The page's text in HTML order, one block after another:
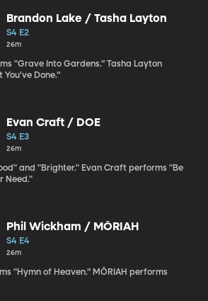
Brandon Lake / Tasha Layton
S4 E2
26m
"Grave Into Gardens.” Tasha Layton
Done.”
Evan Craft / DOE
S4 E3
26m
and "Brighter." Evan Craft performs "Be
Need."
Phil Wickham / MŌRIAH
S4 E4
26m
"Hymn of Heaven.” MŌRIAH performs